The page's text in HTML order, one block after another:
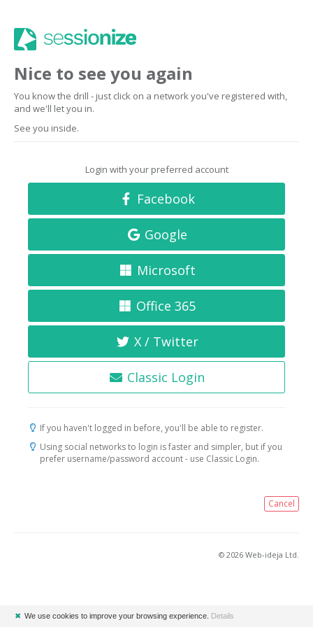
Nice to see you again
You know the drill - just click on a network you've registered with,
and we'll let you in.
See you inside.
Login with your preferred account
Facebook
Google
Microsoft
Office 365
X / Twitter
Classic Login
If you haven't logged in before, you'll be able to register.
Using social networks to login is faster and simpler, but if you
prefer username/password account - use Classic Login.
Cancel
© 2026 Web-ideja Ltd.
✖ We use cookies to improve your browsing experience. Details